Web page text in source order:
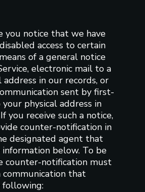
you notice that we have
access to certain
of a general notice
electronic mail to a
address in our records, or
sent by first-
physical address in
you receive such a notice,
counter-notification in
designated agent that
below. To be
counter-notification must
that
following: